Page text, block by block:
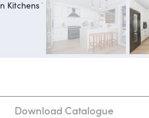
Download Catalogue